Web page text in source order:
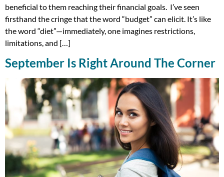
beneficial to them reaching their financial goals. I’ve seen
firsthand the cringe that the word “budget” can elicit. It’s like
the word “diet”—immediately, one imagines restrictions,
limitations, and […]
September Is Right Around The Corner